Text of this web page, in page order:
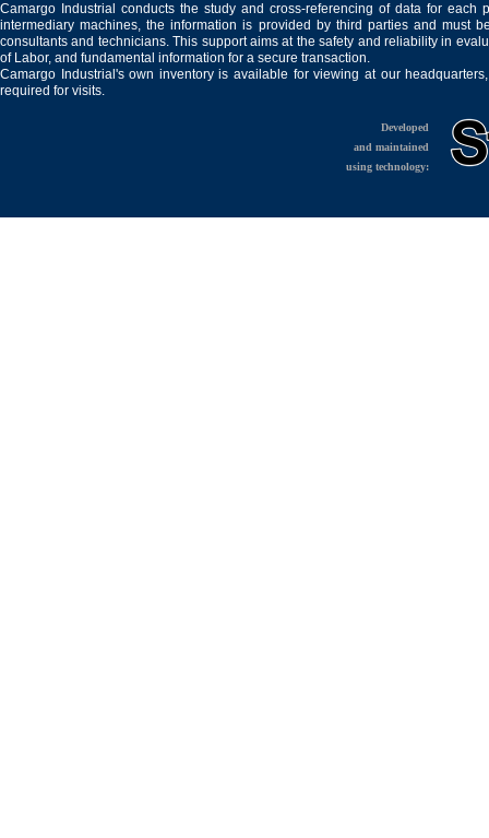
Camargo Industrial conducts the study and cross-referencing of data for
intermediary machines, the information is provided by third parties and must
consultants and technicians. This support aims at the safety and reliability in
of Labor, and fundamental information for a secure transaction.
Camargo Industrial's own inventory is available for viewing at our
required for visits.
Developed
and maintained
using technology: